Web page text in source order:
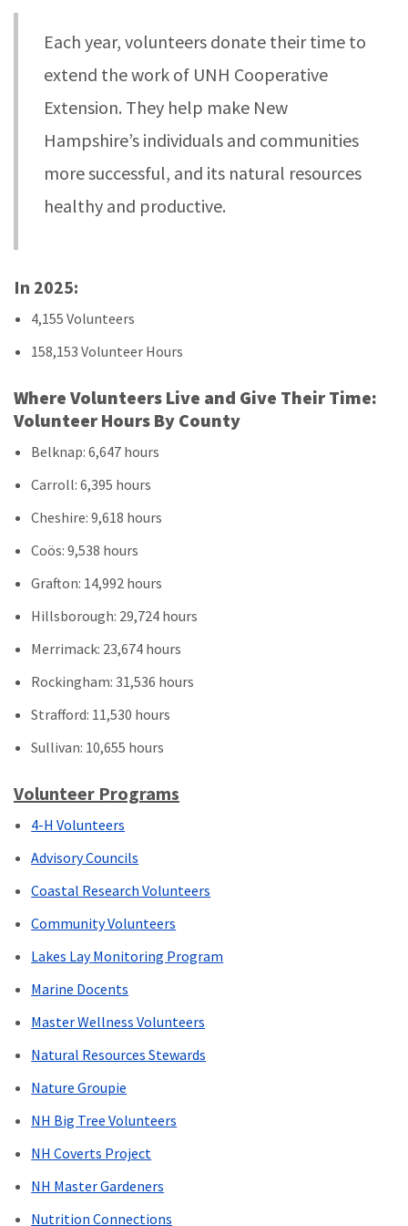
Each year, volunteers donate their time to
extend the work of UNH Cooperative
Extension. They help make New
Hampshire’s individuals and communities
more successful, and its natural resources
healthy and productive.
In 2025:
4,155 Volunteers
158,153 Volunteer Hours
Where Volunteers Live and Give Their Time:
Volunteer Hours By County
Belknap: 6,647 hours
Carroll: 6,395 hours
Cheshire: 9,618 hours
Coös: 9,538 hours
Grafton: 14,992 hours
Hillsborough: 29,724 hours
Merrimack: 23,674 hours
Rockingham: 31,536 hours
Strafford: 11,530 hours
Sullivan: 10,655 hours
Volunteer Programs
4-H Volunteers
Advisory Councils
Coastal Research Volunteers
Community Volunteers
Lakes Lay Monitoring Program
Marine Docents
Master Wellness Volunteers
Natural Resources Stewards
Nature Groupie
NH Big Tree Volunteers
NH Coverts Project
NH Master Gardeners
Nutrition Connections